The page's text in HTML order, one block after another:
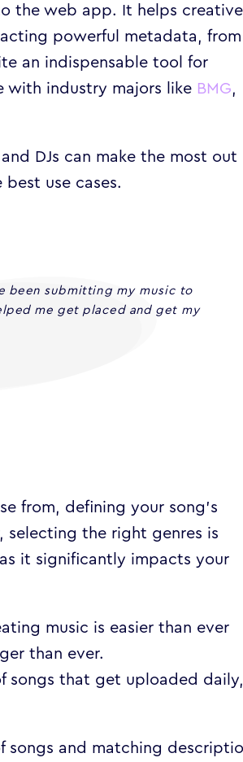
the web app. It helps
powerful metadata, from
an indispensable tool for
with industry majors like BMG,
DJs can make the most out
use cases.
been submitting my music to
me get placed and get my
from, defining your song’s
selecting the right genres is
it significantly impacts your
music is easier than ever
than ever.
songs that get uploaded
songs and matching